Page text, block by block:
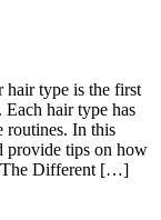
hair type is the first
hair type has
routines. In this
provide tips on how
The Different […]